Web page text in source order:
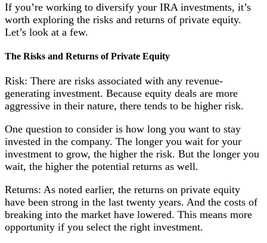
If you’re working to diversify your IRA investments, it’s
worth exploring the risks and returns of private equity.
Let’s look at a few.
The Risks and Returns of Private Equity
Risk: There are risks associated with any revenue-
generating investment. Because equity deals are more
aggressive in their nature, there tends to be higher risk.
One question to consider is how long you want to stay
invested in the company. The longer you wait for your
investment to grow, the higher the risk. But the longer you
wait, the higher the potential returns as well.
Returns: As noted earlier, the returns on private equity
have been strong in the last twenty years. And the costs of
breaking into the market have lowered. This means more
opportunity if you select the right investment.